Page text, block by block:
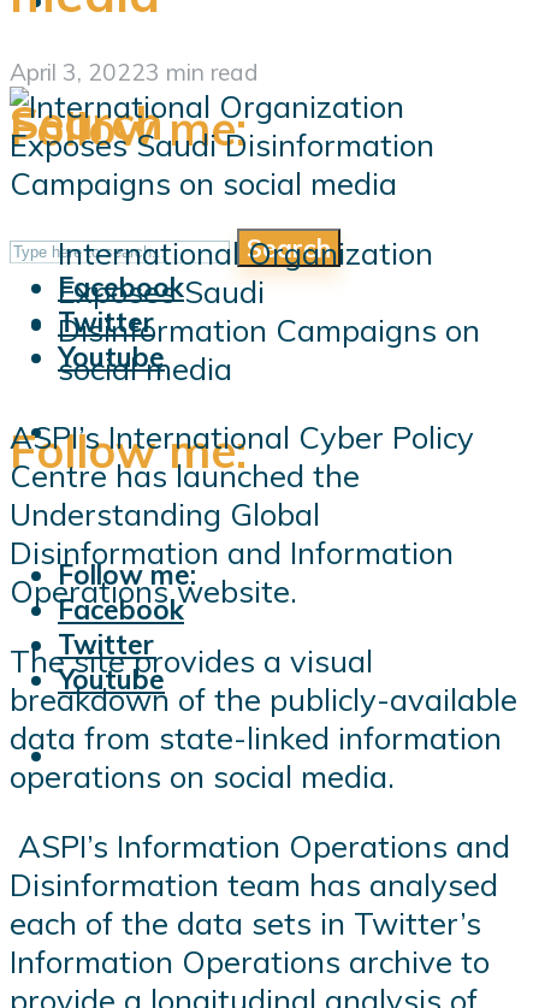
Follow me:
Follow me:
Facebook
Twitter
Youtube
Search
Search
Follow me:
Follow me:
Facebook
Twitter
Youtube
April 3, 20223 min read
International Organization
Exposes Saudi
Disinformation Campaigns on
social media
ASPI’s International Cyber Policy
Centre has launched the
Understanding Global
Disinformation and Information
Operations website.
The site provides a visual
breakdown of the publicly-available
data from state-linked information
operations on social media.
ASPI’s Information Operations and
Disinformation team has analysed
each of the data sets in Twitter’s
Information Operations archive to
provide a longitudinal analysis of